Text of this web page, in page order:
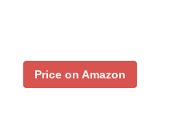
Price on Amazon